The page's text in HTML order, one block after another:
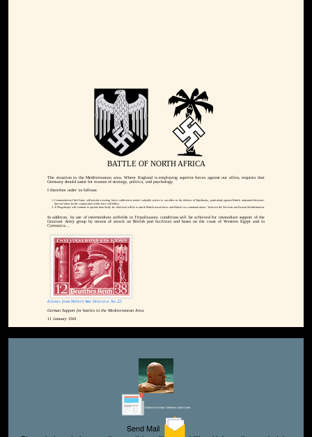
BATTLE OF NORTH AFRICA
The situation in the Mediterranean area, Where England is employing superior forces against our allies, requires that
Germany should assist for reasons of strategy, politics, and psychology.
I therefore order 'as follows:
Commander-in-Chief Army will provide covering forces sufficient to render valuable service to our allies in the defence of Tripolitania, particularly against British arrmoured divisions.
Special orders for the composition of this force will follow.
X Fliegerkorps will continue to operate from Sicily. Its chief task will be to attack British naval forces and British sea communications "between the Western and Eastern Mediterranean.
In addition, by use of intermediate airfields in Tripolitaania conditions will be achieved for immediate support of the
Graziani Army group by means of attack on British port facilities and bases on the coast of Western Egypt and in
Cyrenaica...
Extract from Hitler's War Directive No 22:
German Support for battles in the Mediterranean Area.
11 January 1941
Editor for Asisbiz: Matthew Laird Acred
Send Mail